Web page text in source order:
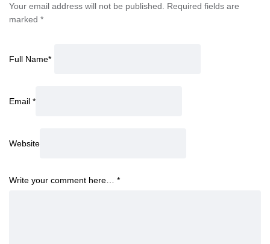
Your email address will not be published.
Required fields are
marked *
Full Name*
Email *
Website
Write your comment here… *